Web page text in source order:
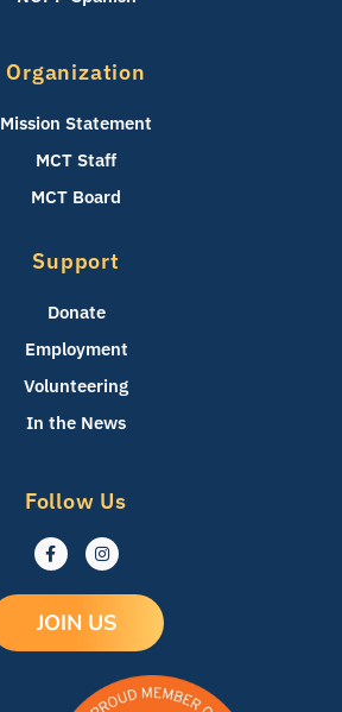
Organization
Mission Statement
MCT Staff
MCT Board
Support
Donate
Employment
Volunteering
In the News
Follow Us
F
a
c
e
b
o
I
n
s
t
a
g
JOIN US